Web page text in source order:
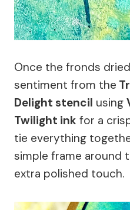
Once the fronds
sentiment from the
Delight stencil using
Twilight ink for a
tie everything
simple frame around
extra polished touch.